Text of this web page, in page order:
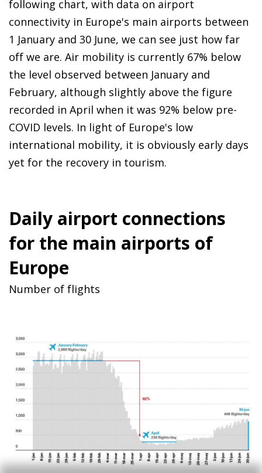
following chart, with data on airport
connectivity in Europe's main airports between
1 January and 30 June, we can see just how far
off we are. Air mobility is currently 67% below
the level observed between January and
February, although slightly above the figure
recorded in April when it was 92% below pre-
COVID levels. In light of Europe's low
international mobility, it is obviously early days
yet for the recovery in tourism.
Daily airport connections
for the main airports of
Europe
Number of flights